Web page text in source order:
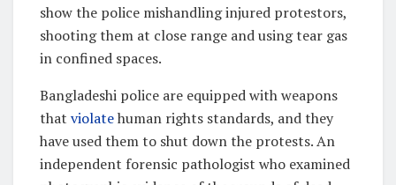
show the police mishandling injured protestors,
shooting them at close range and using tear gas
in confined spaces.
Bangladeshi police are equipped with weapons
that violatehuman rights standards, and they
have used them to shut down the protests. An
independent forensic pathologist who examined